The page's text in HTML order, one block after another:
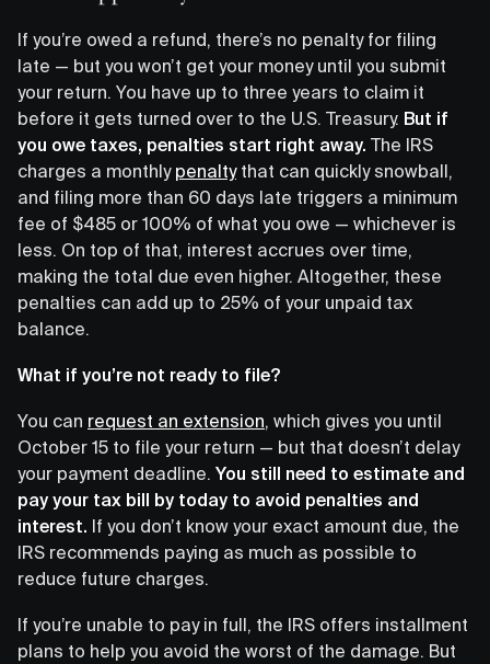
If you’re owed a refund, there’s no penalty for filing
late — but you won’t get your money until you submit
your return. You have up to three years to claim it
before it gets turned over to the U.S. Treasury. But if
you owe taxes, penalties start right away. The IRS
charges a monthly penaltythat can quickly snowball,
and filing more than 60 days late triggers a minimum
fee of $485 or 100% of what you owe — whichever is
less. On top of that, interest accrues over time,
making the total due even higher. Altogether, these
penalties can add up to 25% of your unpaid tax
balance.
What if you’re not ready to file?
You can request an extension, which gives you until
October 15 to file your return — but that doesn’t delay
your payment deadline. You still need to estimate and
pay your tax bill by today to avoid penalties and
interest. If you don’t know your exact amount due, the
IRS recommends paying as much as possible to
reduce future charges.
If you’re unable to pay in full, the IRS offers installment
plans to help you avoid the worst of the damage. But